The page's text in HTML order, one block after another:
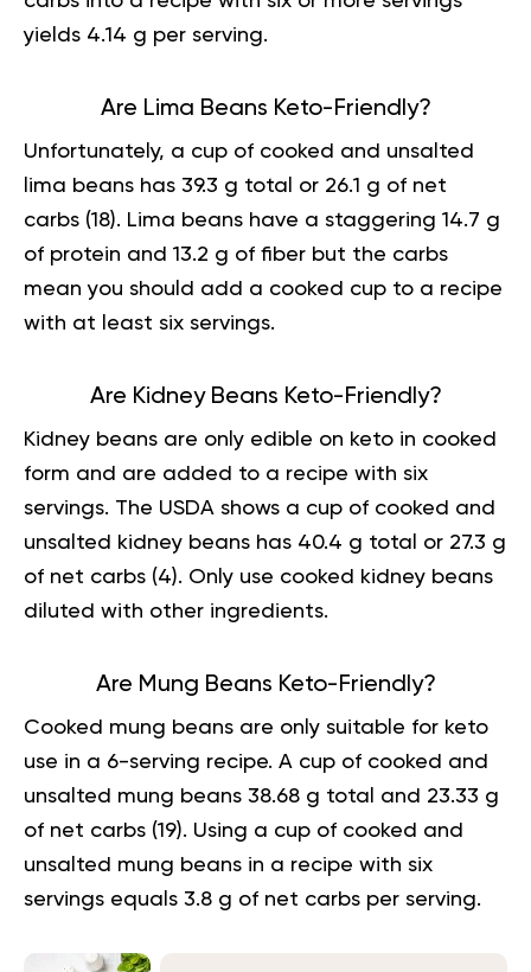
yields 4.14 g per serving.
Are Lima Beans Keto-Friendly?
Unfortunately, a cup of cooked and unsalted
lima beans has 39.3 g total or 26.1 g of net
carbs (18). Lima beans have a staggering 14.7 g
of protein and 13.2 g of fiber but the carbs
mean you should add a cooked cup to a recipe
with at least six servings.
Are Kidney Beans Keto-Friendly?
Kidney beans are only edible on keto in cooked
form and are added to a recipe with six
servings. The USDA shows a cup of cooked and
unsalted kidney beans has 40.4 g total or 27.3 g
of net carbs (4). Only use cooked kidney beans
diluted with other ingredients.
Are Mung Beans Keto-Friendly?
Cooked mung beans are only suitable for keto
use in a 6-serving recipe. A cup of cooked and
unsalted mung beans 38.68 g total and 23.33 g
of net carbs (19). Using a cup of cooked and
unsalted mung beans in a recipe with six
servings equals 3.8 g of net carbs per serving.